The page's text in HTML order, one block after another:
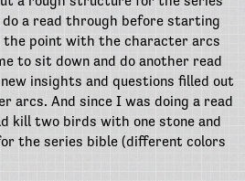
a read through before starting
point with the character arcs
to sit down and do another read
insights and questions filled out
arcs. And since I was doing a read
kill two birds with one stone and
the series bible (different colors